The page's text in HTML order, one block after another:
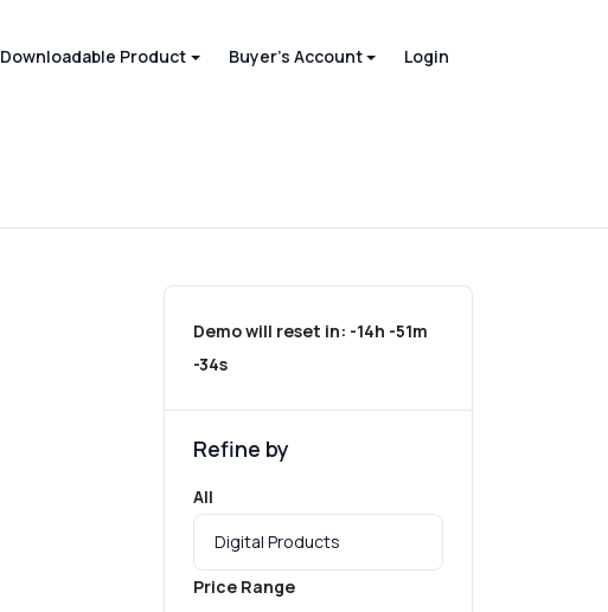
Downloadable Product Buyer's Account Login
Demo will reset in: -14h -51m
-34s
Refine by
All
Price Range